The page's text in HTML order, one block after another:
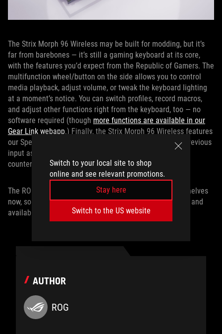
Switch to your local site to shop
online and see relevant promotions.
Stay here
Switch to the US website
The Strix Morph 96 Wireless may be built for modding, but it’s
far from barebones — it’s still a gaming keyboard at its core,
with the features you’d expect from the Republic of Gamers. The
multifunction wheel/button on the side allows you to control
media playback, adjust volume, or tweak the keyboard lighting
at a moment’s notice. You can switch profiles, record macros,
and adjust other functions right from the keyboard, too — no
software required (though more functions are available in our
Gear Link webapp.) Finally, the Strix Morph 96 Wireless features
our Speed Tap mode, which automatically releases the previous
input as soon as a new key is pressed for instantaneous
counter-strafing and aiming in competitive games.
The ROG Strix Morph 96 Wireless is on its way to store shelves
now, so contact your local ROG representative for pricing and
availability.
AUTHOR
ROG